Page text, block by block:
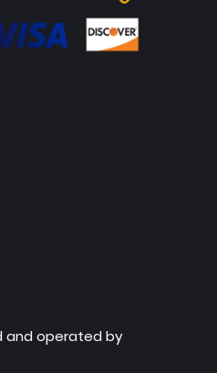
and operated by